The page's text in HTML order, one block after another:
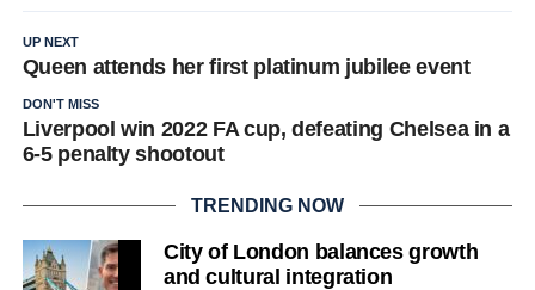
UP NEXT
Queen attends her first platinum jubilee event
DON'T MISS
Liverpool win 2022 FA cup, defeating Chelsea in a
6-5 penalty shootout
TRENDING NOW
City of London balances growth
and cultural integration